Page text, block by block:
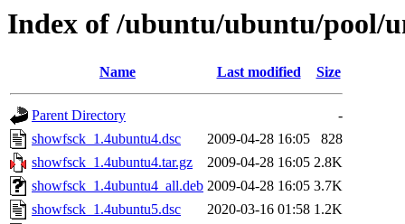
Index of /ubuntu/ubuntu/pool/
Name Last modified Size
Parent Directory
-
showfsck_1.4ubuntu4.dsc
2009-04-28 16:05
828
showfsck_1.4ubuntu4.tar.gz
2009-04-28 16:05 2.8K
showfsck_1.4ubuntu4_all.deb 2009-04-28 16:05 3.7K
showfsck_1.4ubuntu5.dsc
2020-03-16 01:58 1.2K